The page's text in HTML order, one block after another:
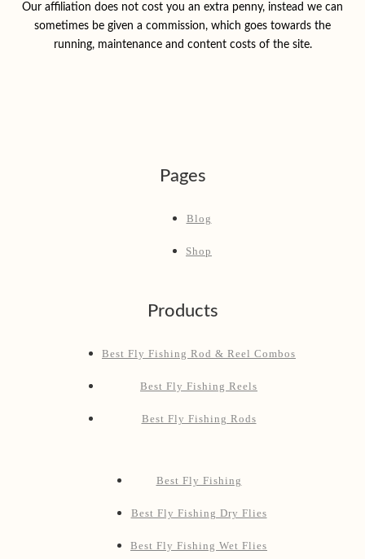
Our affiliation does not cost you an extra penny, instead we can
sometimes be given a commission, which goes towards the
running, maintenance and content costs of the site.
Pages
Blog
Shop
Products
Best Fly Fishing Rod & Reel Combos
Best Fly Fishing Reels
Best Fly Fishing Rods
Best Fly Fishing
Best Fly Fishing Dry Flies
Best Fly Fishing Wet Flies